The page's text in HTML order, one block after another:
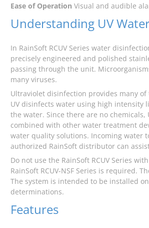
Ease of Operation Visual and audible
Understanding UV
In RainSoft RCUV Series water
precisely engineered and polished
passing through the unit.
many viruses.
Ultraviolet disinfection provides many
UV disinfects water using high intensity
the water. Since there are no
combined with other water treatment
water quality solutions. Incoming water
authorized RainSoft distributor can
Do not use the RainSoft RCUV Series
RainSoft RCUV-NSF Series is required.
The system is intended to be installed
determinations.
Features